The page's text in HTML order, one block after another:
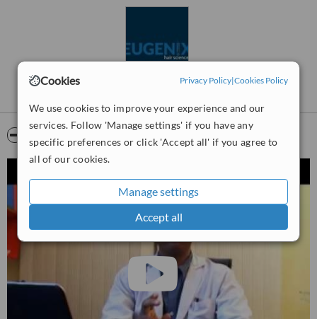
Cookies Privacy Policy|Cookies Policy
We use cookies to improve your experience and our
services. Follow 'Manage settings' if you have any
specific preferences or click 'Accept all' if you agree to
all of our cookies.
Manage settings
Accept all
In case of weak, thin slow growing hair, pre-conditioning of the hair,
Dedicated hair transplant room with temperature and humidity
control, ergonomically designed cutting platform, cold lights,
reclining chair for patient comfort, ceiling lights with heat filters,
Video